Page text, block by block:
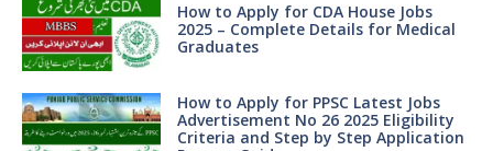
How to Apply for CDA House Jobs
2025 – Complete Details for Medical
Graduates
How to Apply for PPSC Latest Jobs
Advertisement No 26 2025 Eligibility
Criteria and Step by Step Application